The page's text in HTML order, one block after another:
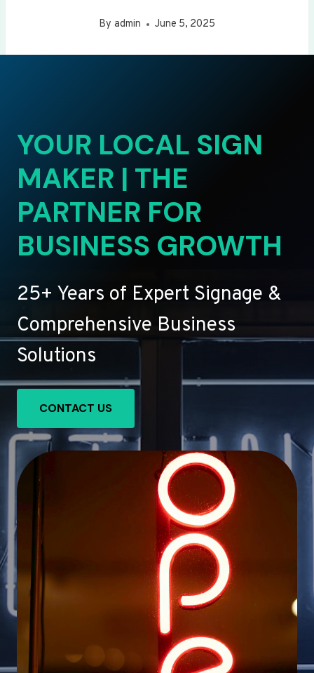
By admin June 5, 2025
YOUR LOCAL SIGN
MAKER | THE
PARTNER FOR
BUSINESS GROWTH
25+ Years of Expert Signage &
Comprehensive Business
Solutions
CONTACT US